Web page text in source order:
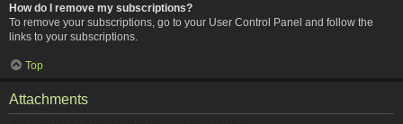
How do I remove my subscriptions?
To remove your subscriptions, go to your User Control Panel and follow the
links to your subscriptions.
Top
Attachments